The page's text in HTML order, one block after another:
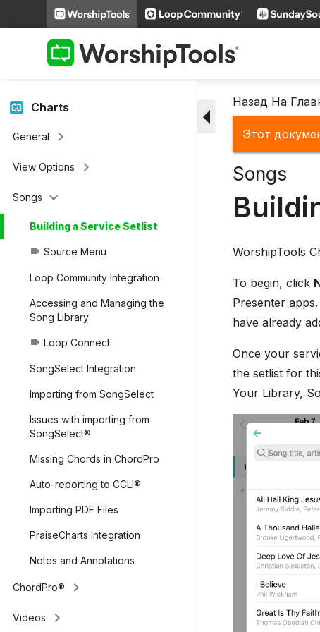
keyboard_arrow_right
Miscellaneous Features
keyboard_arrow_right
Charts
General keyboard_arrow_right
View Options keyboard_arrow_right
Songs keyboard_arrow_down
Building a Service Setlist
videocam Source Menu
Loop Community Integration
Accessing and Managing the
Song Library
videocam Loop Connect
SongSelect Integration
Importing from SongSelect
Issues with importing from
SongSelect®
Missing Chords in ChordPro
Auto-reporting to CCLI®
Importing PDF Files
PraiseCharts Integration
Notes and Annotations
ChordPro® keyboard_arrow_right
Videos keyboard_arrow_right
arrow_drop_down Назад На
Этот
Songs
WorshipTools
To begin, click
Presenterapps.
have already
Once your
the setlist for
Your Library,